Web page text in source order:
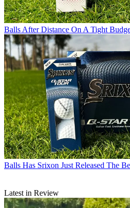
Balls After Distance On A Tight
Balls Has Srixon Just Released The
Latest in Review